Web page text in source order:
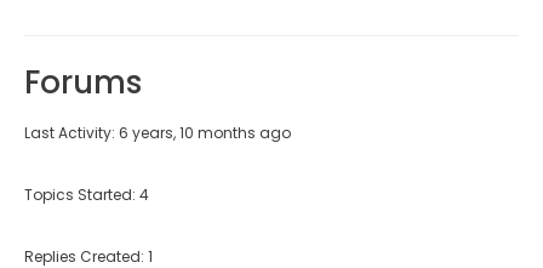
Forums
Last Activity: 6 years, 10 months ago
Topics Started: 4
Replies Created: 1